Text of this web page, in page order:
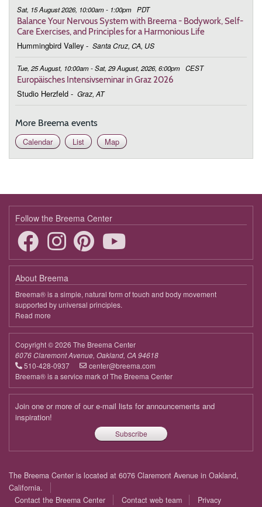
October 24, 2026
10:00 - 13:00 Increasing Energy in Daily Life
November 21, 2026
10:00 - 13:00
Balance Your Nervous System with
Breema
December 5, 2026 Saturday
10:00 - 13:00
Breema
Sat, 15 August 2026, 10:00am - 1:00pm PDT
Balance Your Nervous System with Breema - Bodywork, Self-
Care Exercises, and Principles for a Harmonious Life
Hummingbird Valley - Santa Cruz, CA, US
Tue, 25 August, 10:00am - Sat, 29 August, 2026, 6:00pm CEST
Europäisches Intensivseminar in Graz 2026
Studio Herzfeld - Graz, AT
More Breema events
Calendar
List Map
Follow the Breema Center
About Breema
Breema® is a simple, natural form of touch and body movement
supported by universal principles.
Read more
Breema
Copyright © 2026 The Breema Center
6076 Claremont Avenue, Oakland, CA 94618
510-428-0937
center@breema.com
Breema® is a service mark of The Breema Center
Join one or more of our e-mail lists for announcements and
inspiration!
Subscribe
Footer
menu
The Breema Center is located at 6076 Claremont Avenue in Oakland,
California.
Contact the Breema Center
Contact web team Privacy